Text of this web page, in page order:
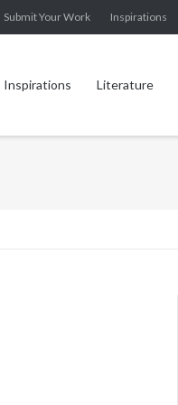
Submit Your Work Inspirations
Inspirations Literature